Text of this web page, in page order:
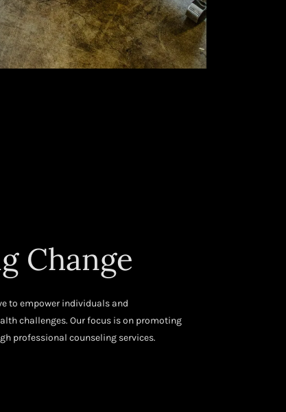
Change
to empower individuals and
challenges. Our focus is on promoting
professional counseling services.